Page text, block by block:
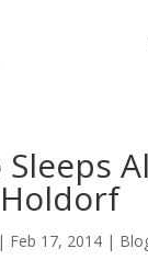
Feb 17, 2014|